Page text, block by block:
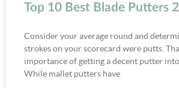
Top 10 Best Blade Putters
Consider your average round and
strokes on your scorecard were putts.
importance of getting a decent putter
While mallet putters have